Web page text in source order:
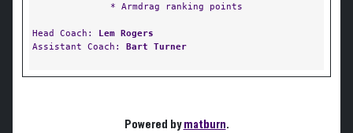
* Armdrag ranking points
Head Coach: Lem Rogers
Assistant Coach: Bart Turner
Powered bymatburn.